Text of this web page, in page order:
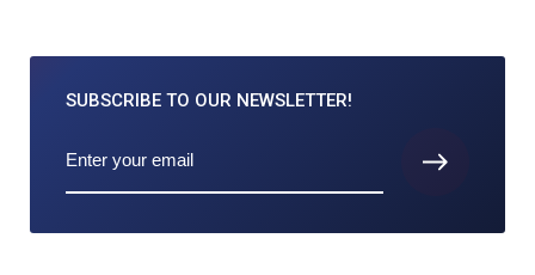
SUBSCRIBE TO OUR NEWSLETTER!